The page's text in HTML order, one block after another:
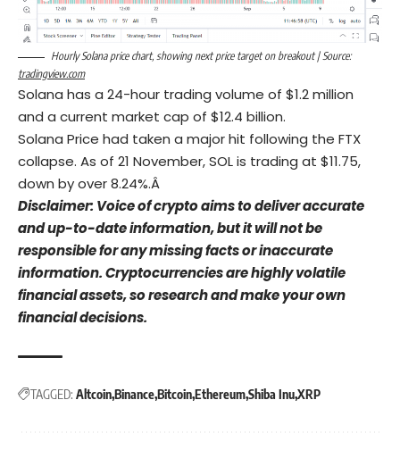
Hourly Solana price chart, showing next price target on breakout | Source:
tradingview.com
Solana has a 24-hour trading volume of $1.2 million
and a current market cap of $12.4 billion.
Solana Price had taken a major hit following the FTX
collapse. As of 21 November, SOL is trading at $11.75,
down by over 8.24%.Â
Disclaimer: Voice of crypto aims to deliver accurate
and up-to-date information, but it will not be
responsible for any missing facts or inaccurate
information. Cryptocurrencies are highly volatile
financial assets, so research and make your own
financial decisions.
TAGGED: AltcoinBinanceBitcoinEthereumShiba InuXRP